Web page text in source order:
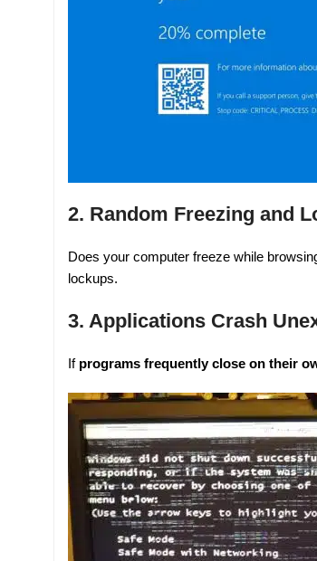
2. Random Freezing and
Does your computer freeze while
lockups.
3. Applications Crash
If programs frequently close on their